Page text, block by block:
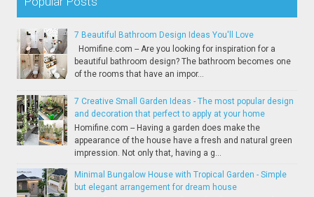
7 Beautiful Bathroom Design Ideas You'll Love
Homifine.com -- Are you looking for inspiration for a
beautiful bathroom design? The bathroom becomes one
of the rooms that have an impor...
7 Creative Small Garden Ideas - The most popular design
and decoration that perfect to apply at your home
Homifine.com -- Having a garden does make the
appearance of the house have a fresh and natural green
impression. Not only that, having a g...
Minimal Bungalow House with Tropical Garden - Simple
but elegant arrangement for dream house